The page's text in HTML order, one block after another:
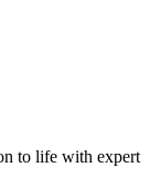
to life with expert